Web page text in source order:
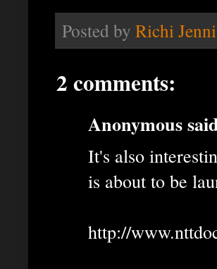
Posted by Richi
2 comments:
Anonymous
It's also
is about to be
http://